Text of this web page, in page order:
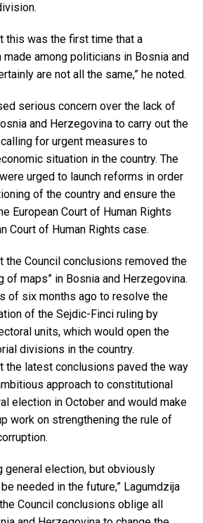
this was the first time that a
among politicians in Bosnia and
are not all the same,” he noted.
serious concern over the lack of
and Herzegovina to carry out the
for urgent measures to
situation in the country. The
urged to launch reforms in order
of the country and ensure the
European Court of Human Rights
Court of Human Rights case.
the Council conclusions removed the
of maps” in Bosnia and Herzegovina.
of six months ago to resolve the
of the Sejdic-Finci ruling by
units, which would open the
divisions in the country.
the latest conclusions paved the way
approach to constitutional
election in October and would make
work on strengthening the rule of
general election, but obviously
needed in the future,” Lagumdzija
Council conclusions oblige all